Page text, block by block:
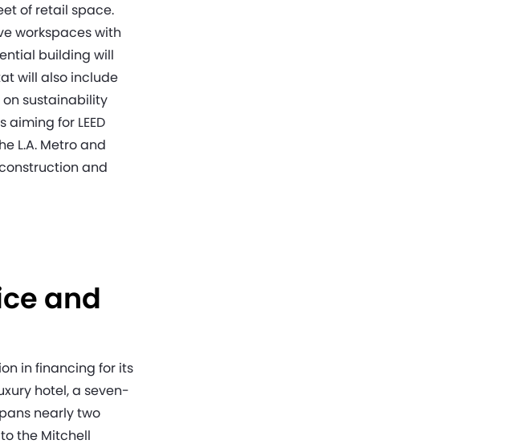
of retail space.
workspaces with
building will
will also include
sustainability
for LEED
L.A. Metro and
and
and
in financing for its
hotel, a seven-
nearly two
the Mitchell